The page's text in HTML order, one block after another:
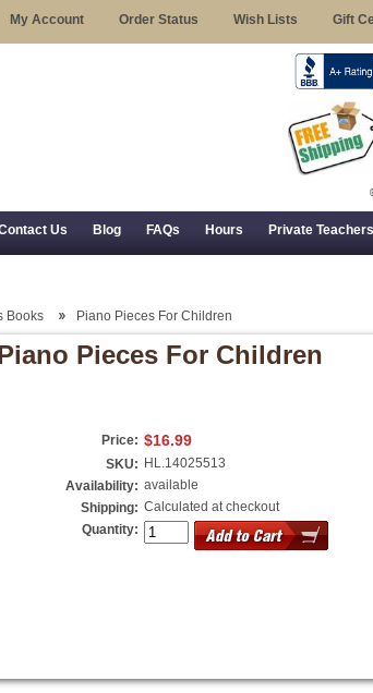
My Account Order Status Wish Lists Gift
Us Blog FAQs Hours Private Teachers
Books Piano Pieces For Children
Pieces For Children
Price: $16.99
SKU: HL.14025513
Availability: available
Shipping: Calculated at checkout
Quantity: